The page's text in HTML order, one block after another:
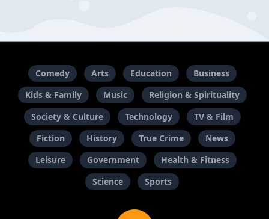
Comedy Arts Education
Business
Kids & Family
Music
Religion & Spirituality
Society & Culture
Technology
TV & Film
Fiction
History True Crime
News
Leisure
Government
Health & Fitness
Science
Sports